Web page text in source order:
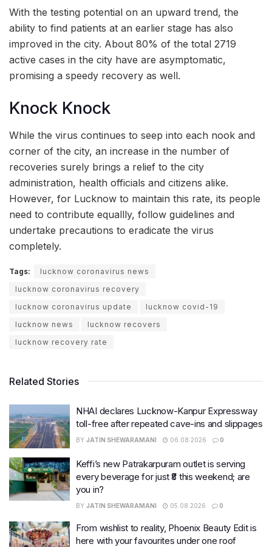
With the testing potential on an upward trend, the
ability to find patients at an earlier stage has also
improved in the city. About 80% of the total 2719
active cases in the city have are asymptomatic,
promising a speedy recovery as well.
Knock Knock
While the virus continues to seep into each nook and
corner of the city, an increase in the number of
recoveries surely brings a relief to the city
administration, health officials and citizens alike.
However, for Lucknow to maintain this rate, its people
need to contribute equallly, follow guidelines and
undertake precautions to eradicate the virus
completely.
Tags:
lucknow coronavirus news
lucknow coronavirus recovery
lucknow coronavirus update
lucknow covid-19
lucknow news
lucknow recovers
lucknow recovery rate
Related Stories
NHAI declares Lucknow-Kanpur Expressway
toll-free after repeated cave-ins and slippages
BY JATIN SHEWARAMANI 06.08.2026 0
Keffi’s new Patrakarpuram outlet is serving
every beverage for just ₹8 this weekend; are
you in?
BY JATIN SHEWARAMANI 05.08.2026 0
From wishlist to reality, Phoenix Beauty Edit is
here with your favourites under one roof